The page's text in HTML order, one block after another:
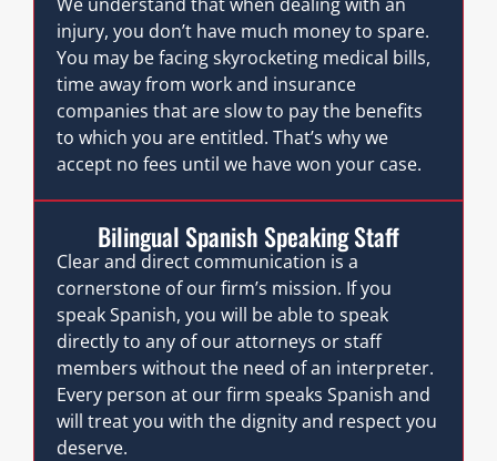
injury, you don’t have much money to spare.
You may be facing skyrocketing medical bills,
time away from work and insurance
companies that are slow to pay the benefits
to which you are entitled. That’s why we
accept no fees until we have won your case.
Bilingual Spanish Speaking Staff
Clear and direct communication is a
cornerstone of our firm’s mission. If you
speak Spanish, you will be able to speak
directly to any of our attorneys or staff
members without the need of an interpreter.
Every person at our firm speaks Spanish and
will treat you with the dignity and respect you
deserve.